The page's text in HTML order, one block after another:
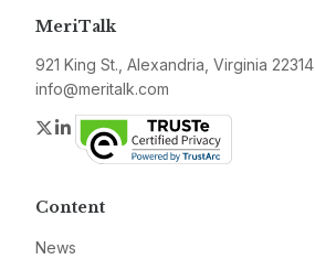
MeriTalk
921 King St., Alexandria, Virginia 22314
info@meritalk.com
Twitter
LinkedIn
Content
News